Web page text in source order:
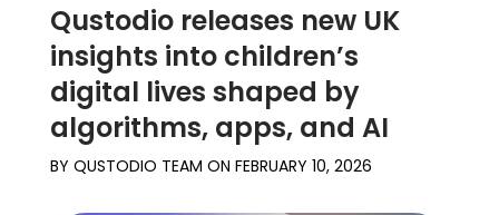
Log in Sign up
Qustodio releases new UK
insights into children’s
digital lives shaped by
algorithms, apps, and AI
BY QUSTODIO TEAM ON FEBRUARY 10, 2026